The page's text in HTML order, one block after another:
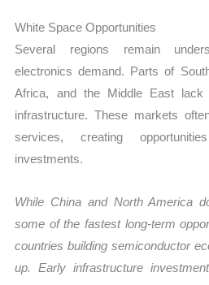
White Space Opportunities
Several regions remain
electronics demand. Parts of
Africa, and the Middle East lack
infrastructure. These markets
services, creating
investments.
While China and North America
some of the fastest long-term
countries building semiconductor
up. Early infrastructure